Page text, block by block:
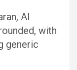
AI
with
generic